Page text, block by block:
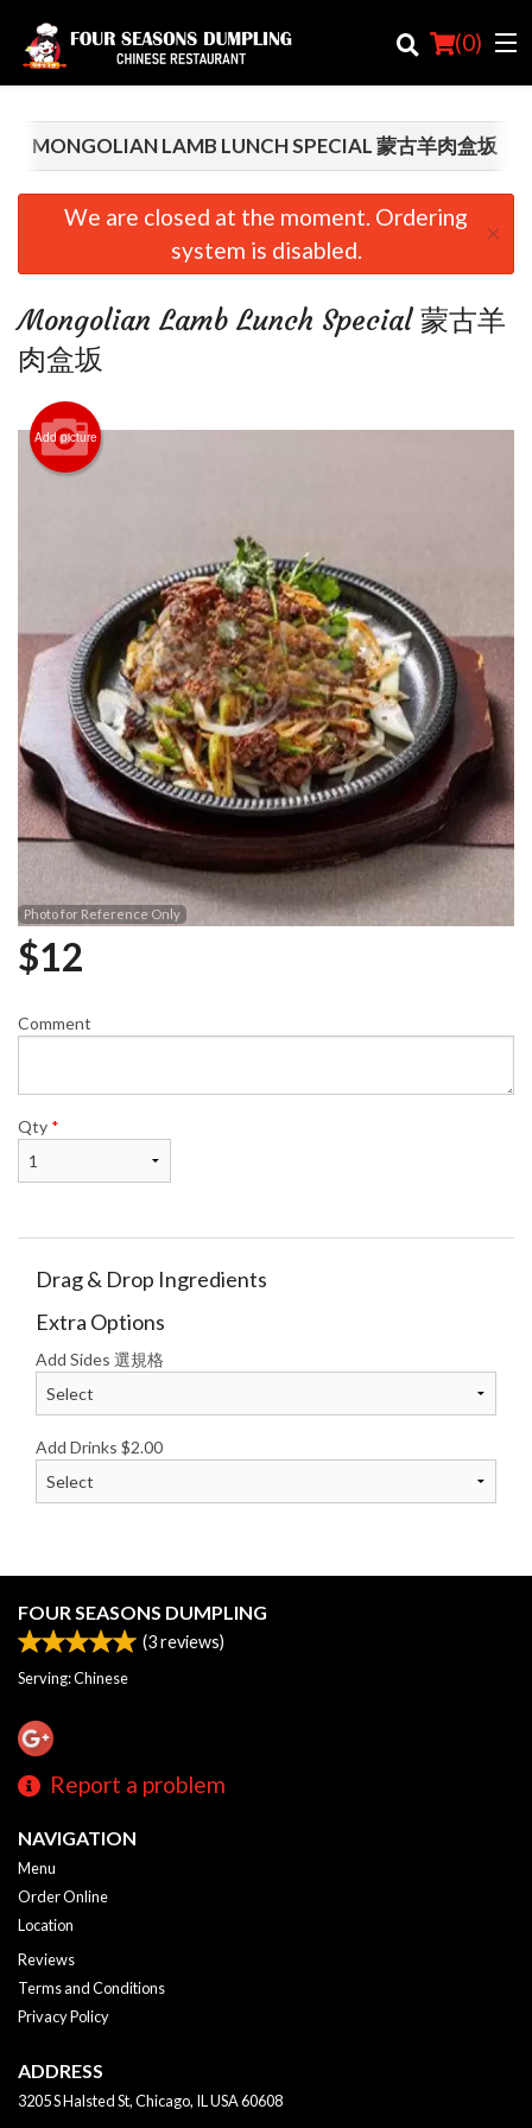
(0)
Order Online
Registration
Cart (0)
MONGOLIAN LAMB LUNCH SPECIAL 蒙古羊肉盒坂
We are closed at the moment. Ordering
system is disabled.
×
Mongolian Lamb Lunch Special 蒙古羊
肉盒坂
Add picture
Photo for Reference Only
$12
Comment
Qty *
Drag & Drop Ingredients
Extra Options
Add Sides 選規格
Add Drinks $2.00
FOUR SEASONS DUMPLING
(3reviews)
Serving: Chinese
Report a problem
NAVIGATION
Menu
Order Online
Location
Reviews
Terms and Conditions
Privacy Policy
ADDRESS
3205 S Halsted St, Chicago, ILUSA60608